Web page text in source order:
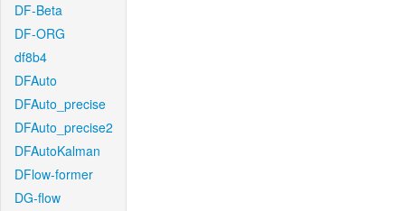
DF-Beta
DF-ORG
df8b4
DFAuto
DFAuto_precise
DFAuto_precise2
DFAutoKalman
DFlow-former
DG-flow